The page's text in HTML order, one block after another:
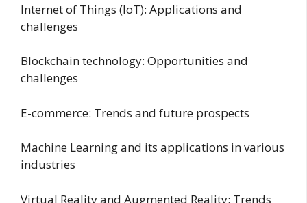
Internet of Things (IoT): Applications and
challenges
Blockchain technology: Opportunities and
challenges
E-commerce: Trends and future prospects
Machine Learning and its applications in various
industries
Virtual Reality and Augmented Reality: Trends